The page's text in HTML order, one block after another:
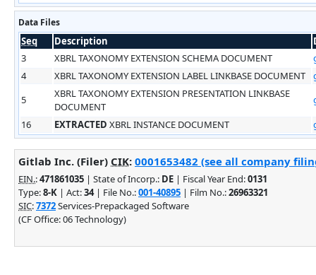
Data Files
Seq Description
3
XBRL TAXONOMY EXTENSION SCHEMA DOCUMENT
4
XBRL TAXONOMY EXTENSION LABEL LINKBASE DOCUMENT
5
XBRL TAXONOMY EXTENSION PRESENTATION LINKBASE
DOCUMENT
16
EXTRACTED XBRL INSTANCE DOCUMENT
Gitlab Inc. (Filer) CIK: 0001653482 (see all company
EIN.:471861035 | State of Incorp.: DE | Fiscal Year End:0131
Type:8-K | Act:34| File No.:001-40895 | Film No.:26963321
SIC:7372Services-Prepackaged Software
(CF Office: 06 Technology)